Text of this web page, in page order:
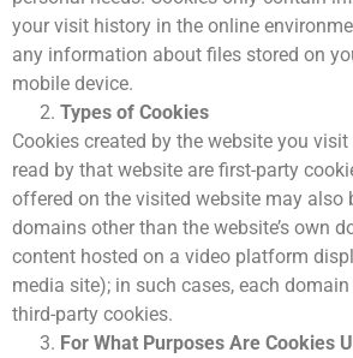
Davetliler
QM AWARDS 2016
QM Katalog
QM AWARDS 2015
Ödül Töreni
QM AWARDS 2014
Ödül Töreni
QM AWARDS 2013
Ödül Töreni
Davetliler
Ödül Töreni
Davetliler
Sponsorlar
your visit history in the online
any information about files stored on
mobile device.
Types of Cookies
Cookies created by the website you
read by that website are first-party
offered on the visited website may also
domains other than the website’s own
content hosted on a video platform
media site); in such cases, each
third-party cookies.
For What Purposes Are Cookies